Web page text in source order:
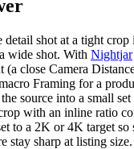
detail shot at a tight crop
wide shot. With Nightjar
(a close Camera
Framing for a
source into a small
with an inline ratio
to a 2K or 4K target so
stay sharp at listing size.